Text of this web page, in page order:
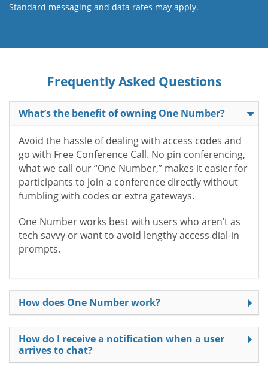
Standard messaging and data rates may apply.
Frequently Asked Questions
What’s the benefit of owning One Number?
Avoid the hassle of dealing with access codes and
go with Free Conference Call. No pin conferencing,
what we call our “One Number,” makes it easier for
participants to join a conference directly without
fumbling with codes or extra gateways.
One Number works best with users who aren’t as
tech savvy or want to avoid lengthy access dial-in
prompts.
How does One Number work?
How do I receive a notification when a user
arrives to chat?